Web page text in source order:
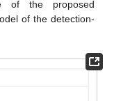
of the proposed
of the detection-